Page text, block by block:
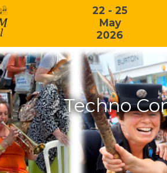
22 - 25
May
2026
Techno